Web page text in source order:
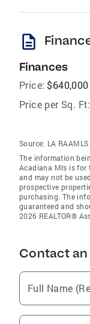
description
Finances
Price: $640,000
Price per Sq. Ft:
Source: LA RAAMLS
The information
Acadiana Mls is for
and may not be
prospective
purchasing. The
guaranteed and
2026 REALTOR®
Contact
Full Name